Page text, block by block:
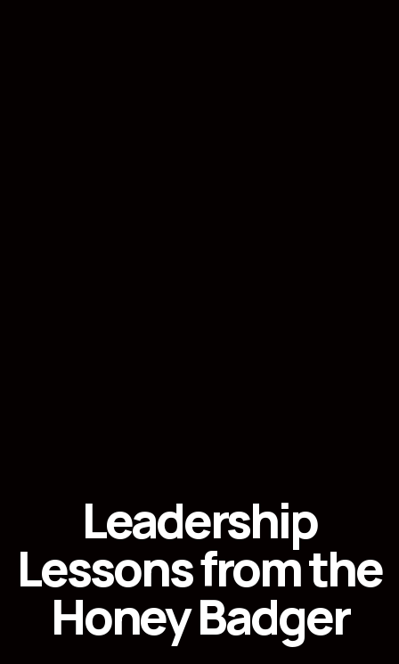
Leadership
Lessons from the
Honey Badger